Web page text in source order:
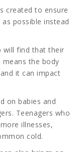
created to ensure
possible instead
will find that their
means the body
it can impact
on babies and
Teenagers who
illnesses,
cold.